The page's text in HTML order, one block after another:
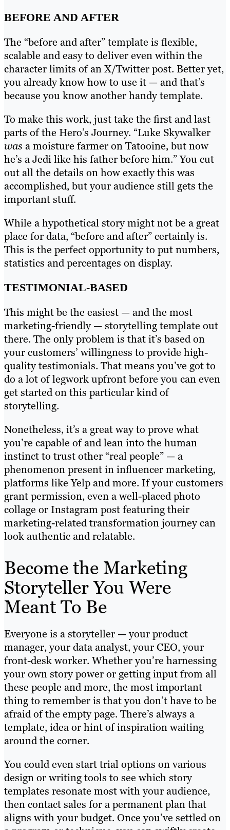
BEFORE AND AFTER
The “before and after” template is flexible,
scalable and easy to deliver even within the
character limits of an X/Twitter post. Better yet,
you already know how to use it — and that’s
because you know another handy template.
To make this work, just take the first and last
parts of the Hero’s Journey. “Luke Skywalker
wasa moisture farmer on Tatooine, but now
he’s a Jedi like his father before him.” You cut
out all the details on how exactly this was
accomplished, but your audience still gets the
important stuff.
While a hypothetical story might not be a great
place for data, “before and after” certainly is.
This is the perfect opportunity to put numbers,
statistics and percentages on display.
TESTIMONIAL-BASED
This might be the easiest — and the most
marketing-friendly — storytelling template out
there. The only problem is that it’s based on
your customers’ willingness to provide high-
quality testimonials. That means you’ve got to
do a lot of legwork upfront before you can even
get started on this particular kind of
storytelling.
Nonetheless, it’s a great way to prove what
you’re capable of and lean into the human
instinct to trust other “real people” — a
phenomenon present in influencer marketing,
platforms like Yelp and more. If your customers
grant permission, even a well-placed photo
collage or Instagram post featuring their
marketing-related transformation journey can
look authentic and relatable.
Become the Marketing
Storyteller You Were
Meant To Be
Everyone is a storyteller — your product
manager, your data analyst, your CEO, your
front-desk worker. Whether you’re harnessing
your own story power or getting input from all
these people and more, the most important
thing to remember is that you don’t have to be
afraid of the empty page. There’s always a
template, idea or hint of inspiration waiting
around the corner.
You could even start trial options on various
design or writing tools to see which story
templates resonate most with your audience,
then contact sales for a permanent plan that
aligns with your budget. Once you’ve settled on